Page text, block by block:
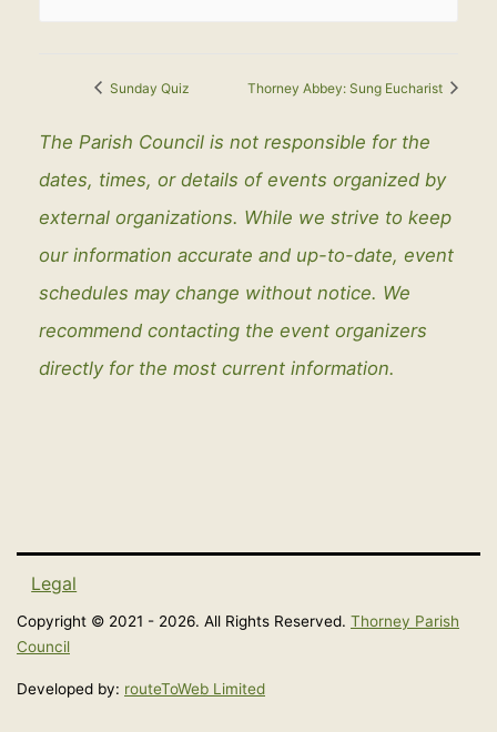
Sunday Quiz Thorney Abbey: Sung Eucharist
The Parish Council is not responsible for the
dates, times, or details of events organized by
external organizations. While we strive to keep
our information accurate and up-to-date, event
schedules may change without notice. We
recommend contacting the event organizers
directly for the most current information.
Legal
Copyright © 2021 - 2026. All Rights Reserved. Thorney Parish
Council
Developed by: routeToWeb Limited